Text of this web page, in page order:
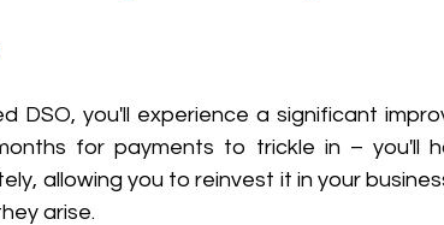
DSO, you'll experience a significant
for payments to trickle in – you'll
allowing you to reinvest it in your
arise.